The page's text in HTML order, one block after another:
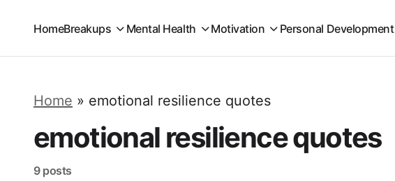
HomeBreakups Mental Health Motivation Personal Development
Home » emotional resilience quotes
emotional resilience quotes
9 posts